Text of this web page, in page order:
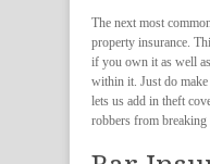
The next most
property insurance.
if you own it as well
within it. Just do
lets us add in theft
robbers from breaking